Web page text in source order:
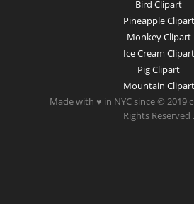
Bird Clipart
Pineapple Clipart
Monkey Clipart
Ice Cream Clipart
Pig Clipart
Mountain Clipart
Made with ♥ in NYC since © 2019
Rights Reserved .